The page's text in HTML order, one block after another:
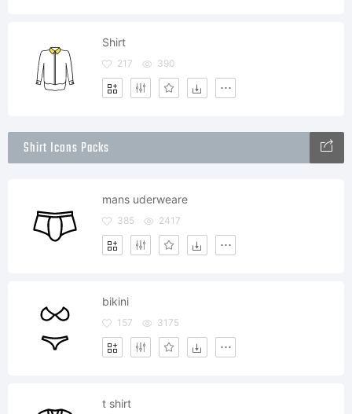
Shirt
217 390
Shirt Icons Packs
mans uderweare
385 2417
bikini
157 3175
t shirt